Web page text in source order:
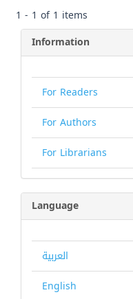
1 - 1 of 1 items
Information
For Readers
For Authors
For Librarians
Language
العربية
English